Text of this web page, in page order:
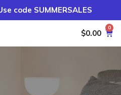
code SUMMERSALES
$0.00
0